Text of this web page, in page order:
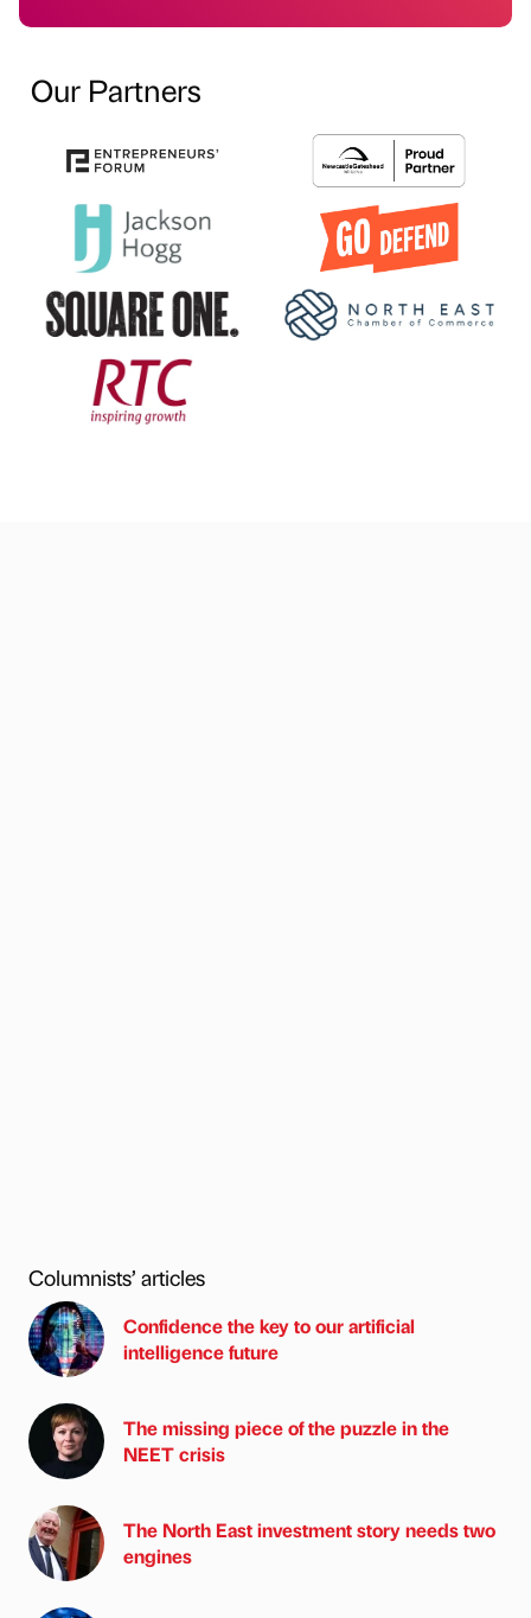
Our Partners
Columnists’ articles
Confidence the key to our artificial
intelligence future
The missing piece of the puzzle in the
NEET crisis
The North East investment story needs two
engines